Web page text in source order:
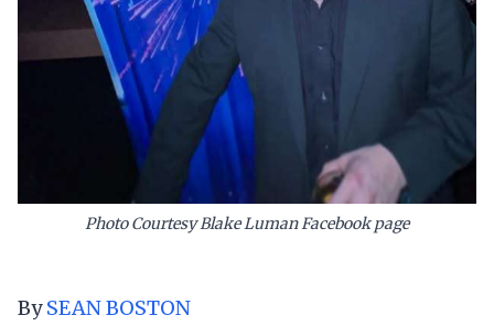
Photo Courtesy Blake Luman Facebook page
BySEAN BOSTON